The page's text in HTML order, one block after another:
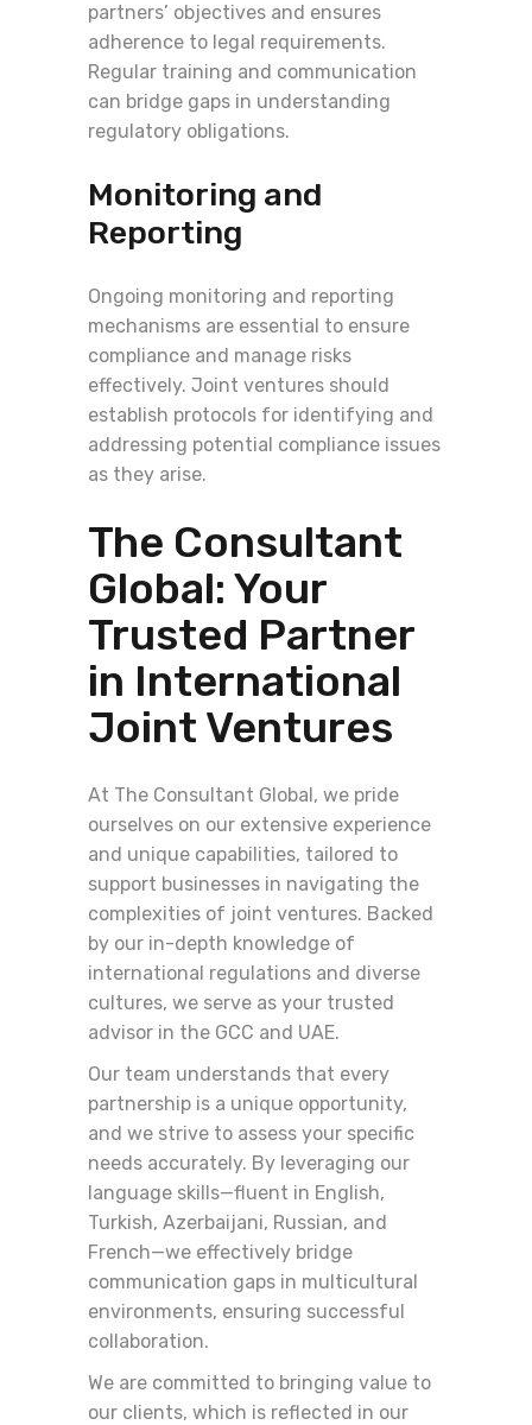
partners’ objectives and ensures
adherence to legal requirements.
Regular training and communication
can bridge gaps in understanding
regulatory obligations.
Monitoring and
Reporting
Ongoing monitoring and reporting
mechanisms are essential to ensure
compliance and manage risks
effectively. Joint ventures should
establish protocols for identifying and
addressing potential compliance issues
as they arise.
The Consultant
Global: Your
Trusted Partner
in International
Joint Ventures
At The Consultant Global, we pride
ourselves on our extensive experience
and unique capabilities, tailored to
support businesses in navigating the
complexities of joint ventures. Backed
by our in-depth knowledge of
international regulations and diverse
cultures, we serve as your trusted
advisor in the GCC and UAE.
Our team understands that every
partnership is a unique opportunity,
and we strive to assess your specific
needs accurately. By leveraging our
language skills—fluent in English,
Turkish, Azerbaijani, Russian, and
French—we effectively bridge
communication gaps in multicultural
environments, ensuring successful
collaboration.
We are committed to bringing value to
our clients, which is reflected in our